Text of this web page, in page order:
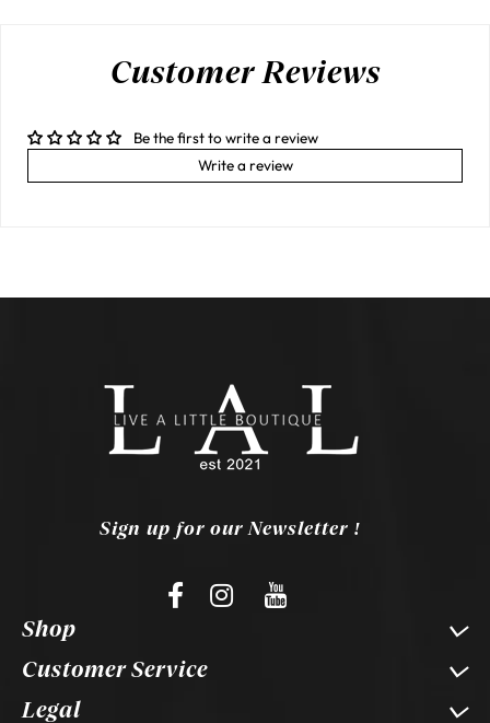
Customer Reviews
Be the first to write a review
Write a review
Sign up for our Newsletter !
Shop
Customer Service
Legal